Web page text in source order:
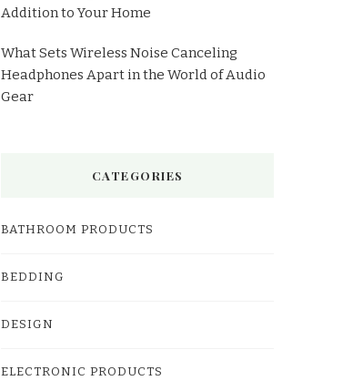
Addition to Your Home
What Sets Wireless Noise Canceling
Headphones Apart in the World of Audio
Gear
CATEGORIES
BATHROOM PRODUCTS
BEDDING
DESIGN
ELECTRONIC PRODUCTS